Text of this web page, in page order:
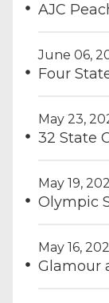
AJC
June 06,
Four
May 23,
32 State
May 19,
Olympic
May 16,
Glamour